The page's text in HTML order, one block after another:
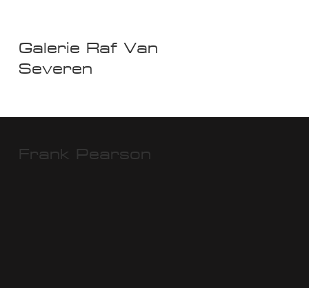
Galerie Raf Van
Severen
Frank Pearson